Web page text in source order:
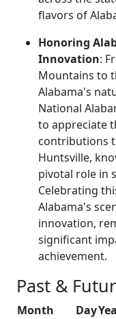
flavors of
Honoring
Innovation:
Mountains to
Alabama's
National
to appreciate
contributions
Huntsville,
pivotal role in
Celebrating
Alabama's
innovation,
significant
achievement.
Past &
Month Day